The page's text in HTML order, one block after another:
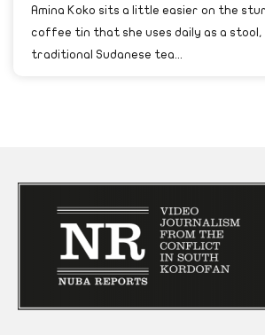
Amina Koko sits a little easier on the
coffee tin that she uses daily as a stool,
traditional Sudanese tea...